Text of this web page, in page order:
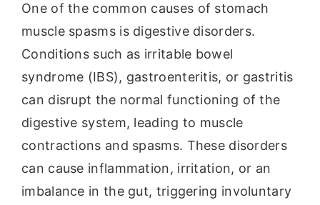
One of the common causes of stomach
muscle spasms is digestive disorders.
Conditions such as irritable bowel
syndrome (IBS), gastroenteritis, or gastritis
can disrupt the normal functioning of the
digestive system, leading to muscle
contractions and spasms. These disorders
can cause inflammation, irritation, or an
imbalance in the gut, triggering involuntary